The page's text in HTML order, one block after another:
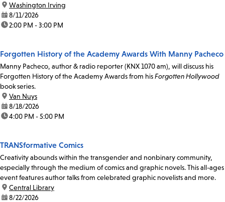
location:
Washington Irving
date:8/11/2026
time:2:00 PM - 3:00 PM
Forgotten History of the Academy Awards With Manny Pacheco
Manny Pacheco, author & radio reporter (KNX 1070 am), will discuss his
Forgotten History of the Academy Awards from hisForgotten Hollywood
book series.
location:
Van Nuys
date:8/18/2026
time:4:00 PM - 5:00 PM
TRANSformative Comics
Creativity abounds within the transgender and nonbinary community,
especially through the medium of comics and graphic novels. This all-ages
event features author talks from celebrated graphic novelists and more.
location:
Central Library
date:8/22/2026